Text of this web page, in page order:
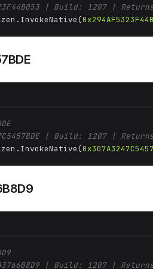
| Build: 1207 |
| Build: 1207 |
| Build: 1207 |